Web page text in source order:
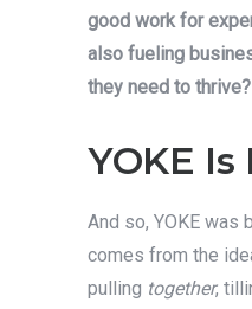
good work for
also fueling
they need to thrive?
YOKE Is
And so, YOKE was
comes from the
pulling together,